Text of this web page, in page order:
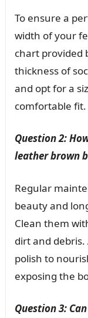
To ensure a
width of your
chart provided
thickness of
and opt for a
comfortable fit.
Question 2:
leather brown
Regular
beauty and
Clean them
dirt and
polish to
exposing the
Question 3: